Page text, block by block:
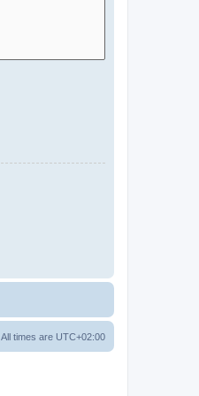
All times are UTC+02:00